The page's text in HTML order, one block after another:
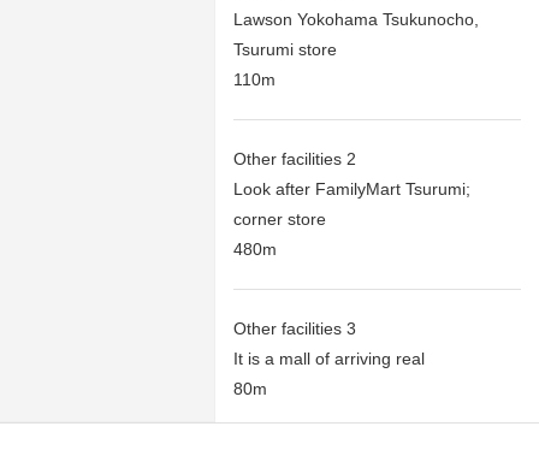
Lawson Yokohama Tsukunocho,
Tsurumi store
110m
Other facilities 2
Look after FamilyMart Tsurumi;
corner store
480m
Other facilities 3
It is a mall of arriving real
80m